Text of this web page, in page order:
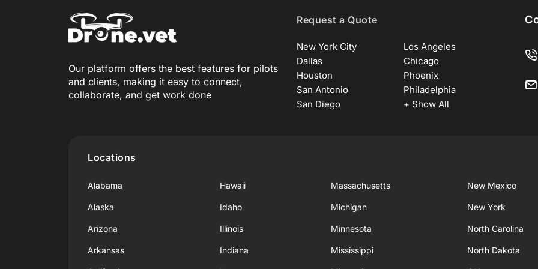
Our platform offers the best features for pilots
and clients, making it easy to connect,
collaborate, and get work done
Request a Quote
New York City
Los Angeles
Dallas
Chicago
Houston
Phoenix
San Antonio
Philadelphia
San Diego
+ Show All
Locations
Alabama
Alaska
Arizona
Arkansas
Hawaii
Idaho
Illinois
Indiana
Massachusetts
Michigan
Minnesota
Mississippi
New Mexico
New York
North Carolina
North Dakota